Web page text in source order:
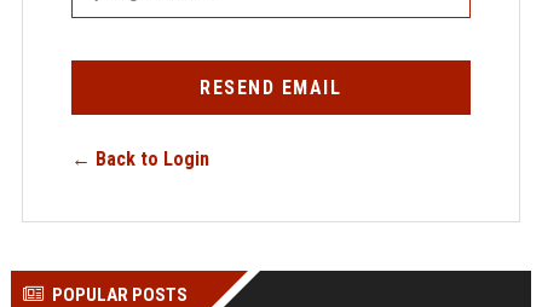
RESEND EMAIL
← Back to Login
POPULAR POSTS